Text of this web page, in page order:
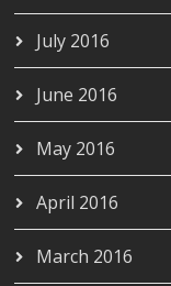
July 2016
June 2016
May 2016
April 2016
March 2016